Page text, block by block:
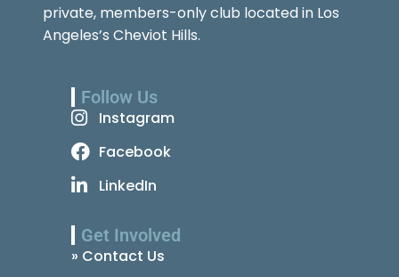
private, members-only club located in Los
Angeles’s Cheviot Hills.
Follow Us
Instagram
Facebook
LinkedIn
Get Involved
» Contact Us